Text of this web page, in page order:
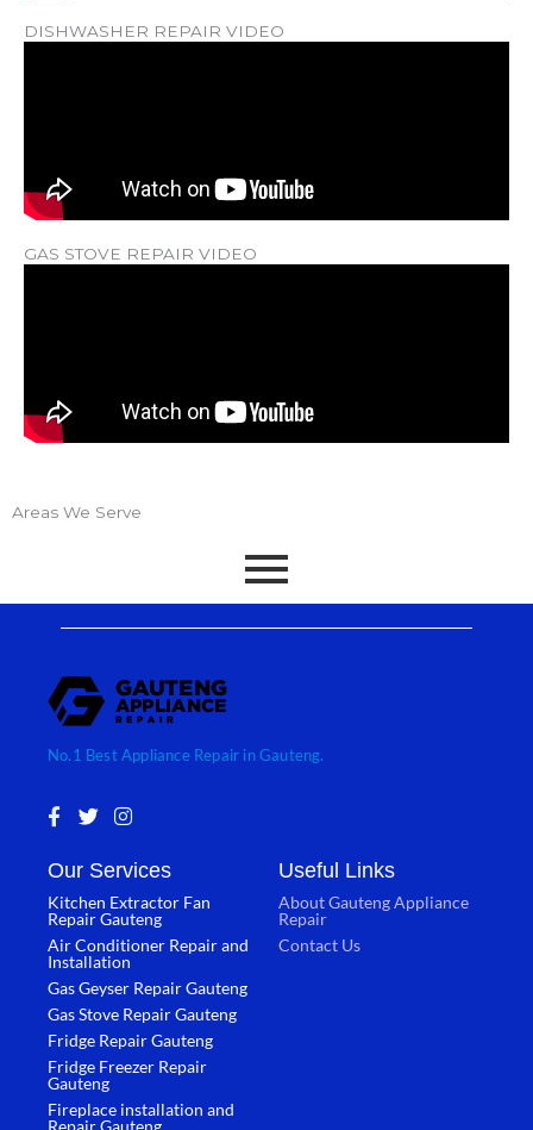
DISHWASHER REPAIR VIDEO
GAS STOVE REPAIR VIDEO
Areas We Serve
No.1 Best Appliance Repair in Gauteng.
F
a
e
b
o
o
k
-
f
T
w
t
e
I
n
t
a
g
r
a
m
Our Services
Kitchen Extractor Fan
Repair Gauteng
Air Conditioner Repair and
Installation
Gas Geyser Repair Gauteng
Gas Stove Repair Gauteng
Fridge Repair Gauteng
Fridge Freezer Repair
Gauteng
Fireplace installation and
Repair Gauteng
Useful Links
About Gauteng Appliance
Repair
Contact Us